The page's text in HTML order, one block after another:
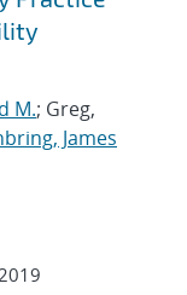
M.; Greg,
James